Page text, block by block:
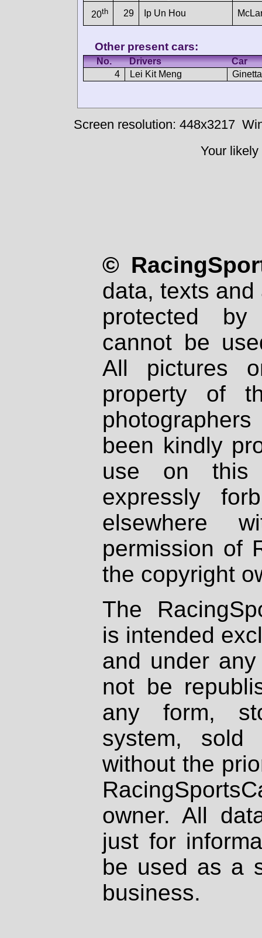
20th 29 Ip Un Hou
Other present cars:
No. Drivers
Car
4
Lei Kit Meng
Screen resolution: 448x3217
Your
©
data, texts
protected
cannot be
All pictures
property of
been kindly
use on
expressly
elsewhere
permission of
the copyright
The
is intended
and under
not be
any form,
system, sold
without the
owner. All
just for
be used as a
business.